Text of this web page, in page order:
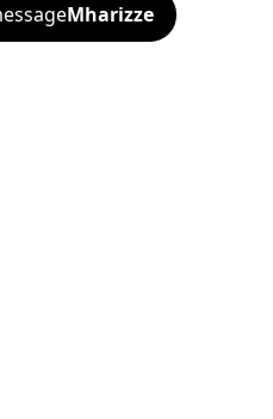
Mharizze